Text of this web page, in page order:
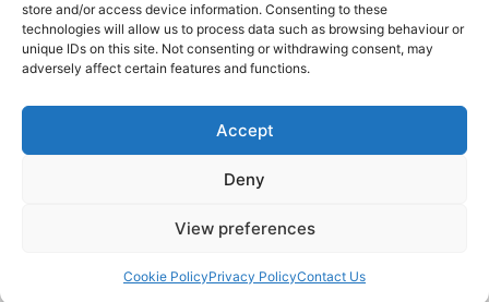
store and/or access device information. Consenting to these
technologies will allow us to process data such as browsing behaviour or
unique IDs on this site. Not consenting or withdrawing consent, may
adversely affect certain features and functions.
Accept
Deny
View preferences
Cookie PolicyPrivacy PolicyContact Us
Blots Pen & Ink Supplies
18 Edenappa Road,
Newry,
United Kingdom
Copyright © 2026 Blots Pen & Ink Supplies | Powered by